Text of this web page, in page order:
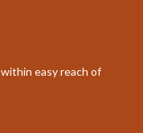
easy reach of